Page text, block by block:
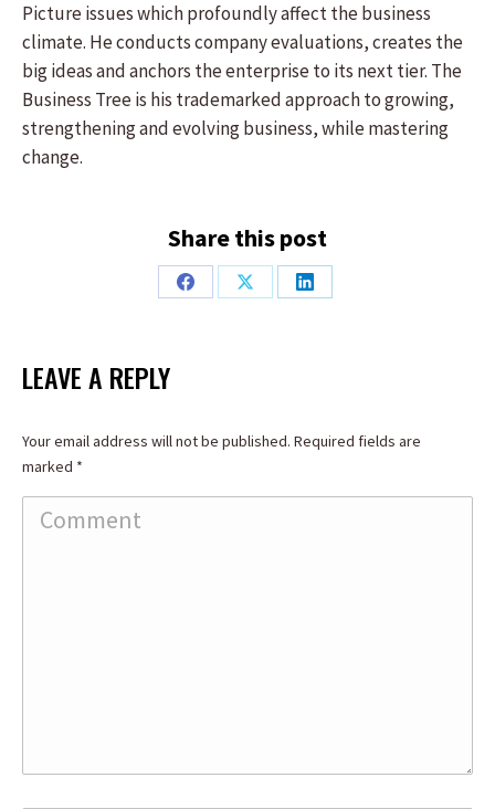
Picture issues which profoundly affect the business
climate. He conducts company evaluations, creates the
big ideas and anchors the enterprise to its next tier. The
Business Tree is his trademarked approach to growing,
strengthening and evolving business, while mastering
change.
Share this post
Share
Share
Share
LEAVE A REPLY
Your email address will not be published. Required fields are
marked *
Comment